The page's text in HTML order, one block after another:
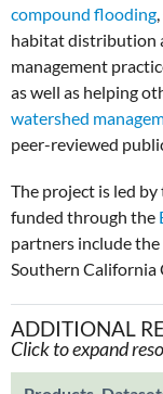
compound flooding
habitat distribution
management
as well as helping
watershed
peer-reviewed
The project is led
funded through the
partners include
Southern California
ADDITIONAL
Click to expand